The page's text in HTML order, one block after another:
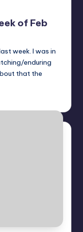
of Feb
week. I was in
enduring
that the